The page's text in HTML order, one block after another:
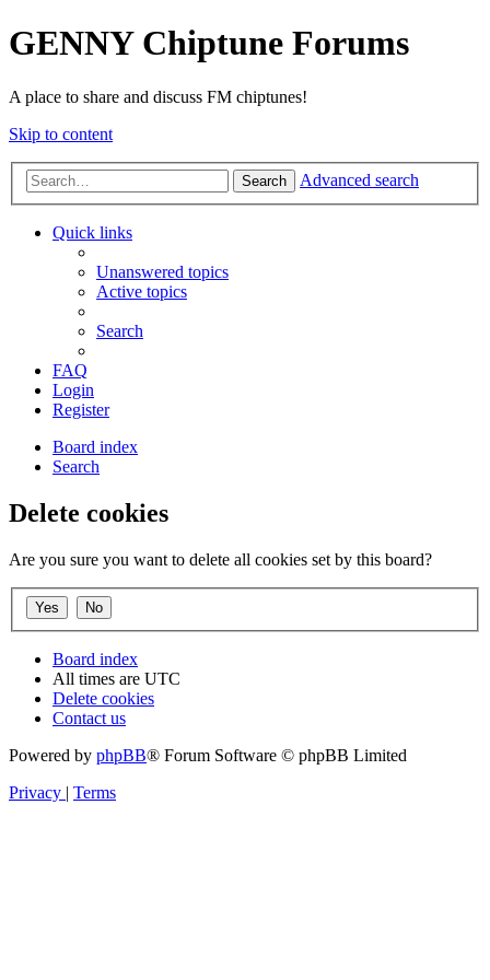
GENNY Chiptune Forums
A place to share and discuss FM chiptunes!
Skip to content
Search Advanced search
Quick links
Unanswered topics
Active topics
Search
FAQ
Login
Register
Board index
Search
Delete cookies
Are you sure you want to delete all cookies set by this board?
Board index
All times are UTC
Delete cookies
Contact us
Powered by phpBB® Forum Software © phpBB Limited
Privacy | Terms